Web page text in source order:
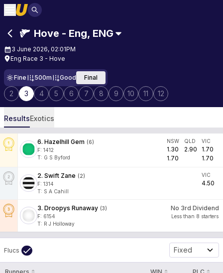
Hove - Eng, ENG
3 June 2026, 02:01PM
Eng Race 3 - Hove
Fine 500m Good Final
2 3 4 5 6 7 8 9 10 11 12
ResultsExotics
6. Hazelhill Gem (6)
F: 1412
T: G S Byford
NSW
1.30
1.70
QLD
2.90
VIC
1.70
1.70
2. Swift Zane (2)
F: 1314
T: S A Cahill
VIC
4.50
3. Droopys Runaway (3)
F: 6154
T: R J Holloway
No 3rd Dividend
Less than 8 starters
Flucs Fixed